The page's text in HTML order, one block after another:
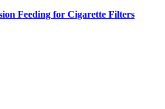
Feeding for Cigarette Filters